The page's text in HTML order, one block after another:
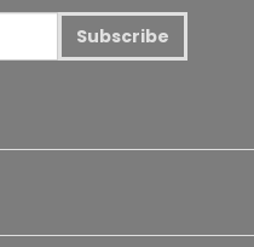
Subscribe